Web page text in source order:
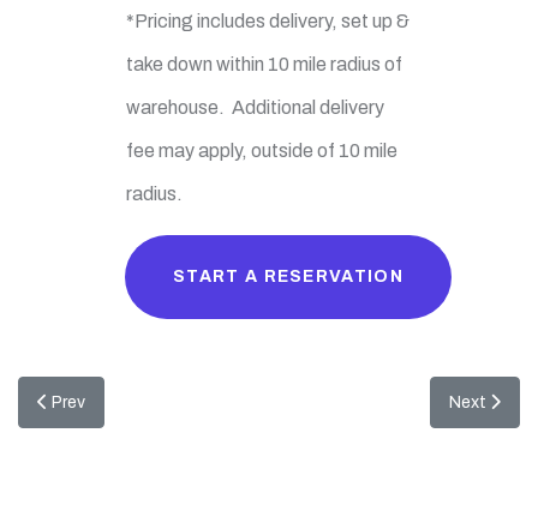
*Pricing includes delivery, set up &
take down within 10 mile radius of
warehouse. Additional delivery
fee may apply, outside of 10 mile
radius.
START A RESERVATION
Previous article: EZ Gaming
Prev Next
Next